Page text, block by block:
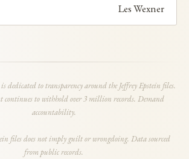
Les Wexner
dedicated to transparency around the Jeffrey Epstein files.
continues to withhold over 3 million records. Demand
accountability.
files does not imply guilt or wrongdoing. Data sourced
from public records.